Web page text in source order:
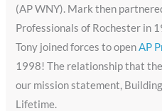
(AP WNY). Mark then
Professionals of Rochester in
Tony joined forces to openAP
1998! The relationship that
our mission statement,
Lifetime.